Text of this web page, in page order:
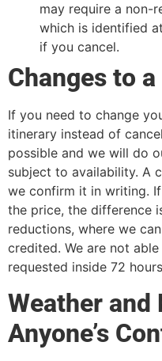
may require a non-
which is identified
if you cancel.
Changes to
If you need to change
itinerary instead of
possible and we will do
subject to availability. A
we confirm it in writing.
the price, the difference
reductions, where we
credited. We are not
requested inside 72
Weather and
Anyone’s